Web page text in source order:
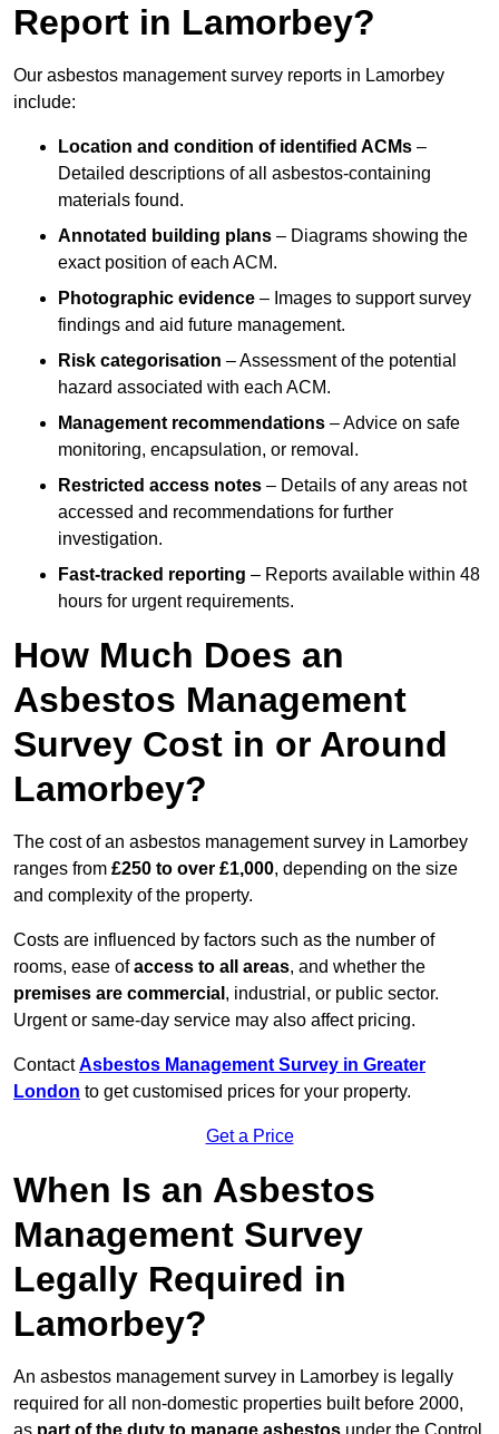
Report in Lamorbey?
Our asbestos management survey reports in Lamorbey
include:
Location and condition of identified ACMs –
Detailed descriptions of all asbestos-containing
materials found.
Annotated building plans – Diagrams showing the
exact position of each ACM.
Photographic evidence – Images to support survey
findings and aid future management.
Risk categorisation – Assessment of the potential
hazard associated with each ACM.
Management recommendations – Advice on safe
monitoring, encapsulation, or removal.
Restricted access notes – Details of any areas not
accessed and recommendations for further
investigation.
Fast-tracked reporting – Reports available within 48
hours for urgent requirements.
How Much Does an
Asbestos Management
Survey Cost in or Around
Lamorbey?
The cost of an asbestos management survey in Lamorbey
ranges from £250 to over £1,000, depending on the size
and complexity of the property.
Costs are influenced by factors such as the number of
rooms, ease ofaccess to all areas, and whether the
premises are commercial , industrial, or public sector.
Urgent or same-day service may also affect pricing.
ContactAsbestos Management Survey in Greater
London to get customised prices for your property.
Get a Price
When Is an Asbestos
Management Survey
Legally Required in
Lamorbey?
An asbestos management survey in Lamorbey is legally
required for all non-domestic properties built before 2000,